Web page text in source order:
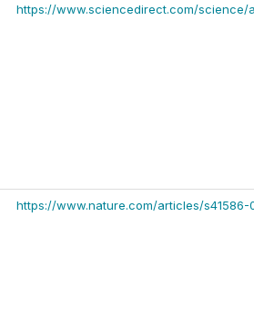
https://www.sciencedirect.com/science/
https://www.nature.com/articles/s41586-